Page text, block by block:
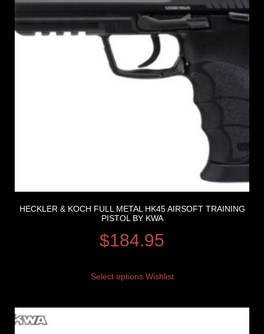
HECKLER & KOCH FULL METAL HK45 AIRSOFT TRAINING
PISTOL BY KWA
$184.95
Select options Wishlist